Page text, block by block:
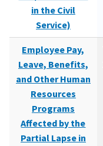
in the Civil
Service)
Employee Pay,
Leave, Benefits,
and Other Human
Resources
Programs
Affected by the
Partial Lapse in